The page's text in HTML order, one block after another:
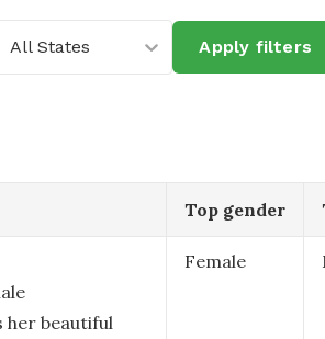
All States Apply filters
Top gender
her beautiful
Female